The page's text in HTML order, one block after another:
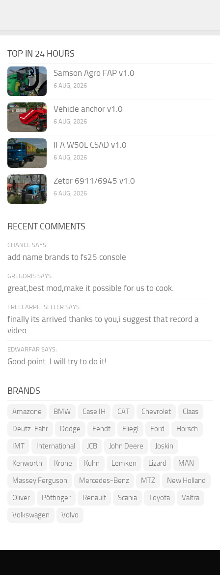
TOP IN 24 HOURS
Samson Agro FAP v1.0
6 AUG, 2026
Vehicle anchor v1.0
6 AUG, 2026
IFA W50L CSAD v1.0
6 AUG, 2026
Zetor 6911/6945 v1.0
6 AUG, 2026
RECENT COMMENTS
CHANCE SAYS:
add name brands to fs25 console
GREGORIS SAYS:
great,best mod,make it possible for us to cook.
FREECARPETSELLER SAYS:
finally its arrived thanks to you,i suggest that record a
video...
EDWARFAR SAYS:
Good point. I will try to do it!
BRANDS
Amazone BMW Case IH CAT Chevrolet
Claas
Deutz-Fahr
Dodge Fendt Fliegl Ford
Horsch
IMT
International JCB John Deere
Joskin
Kenworth
Krone Kuhn Lemken Lizard
MAN
Massey Ferguson
Mercedes-Benz MTZ
New Holland
Oliver
Pöttinger Renault Scania Toyota
Valtra
Volkswagen
Volvo